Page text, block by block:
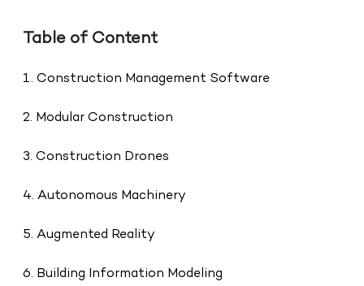
Table of Content
1. Construction Management Software
2. Modular Construction
3. Construction Drones
4. Autonomous Machinery
5. Augmented Reality
6. Building Information Modeling